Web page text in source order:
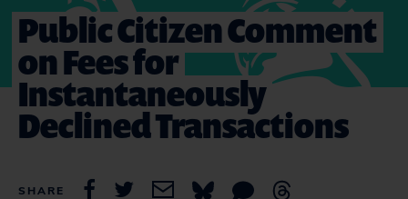
Public Citizen Comment
on Fees for
Instantaneously
Declined Transactions
SHARE